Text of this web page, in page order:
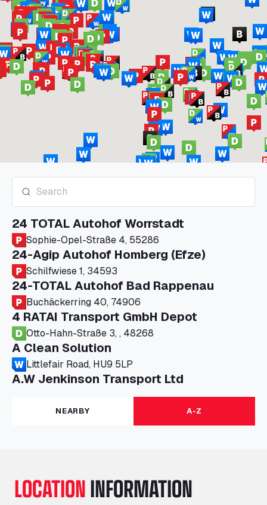
24 TOTAL Autohof Worrstadt
Sophie-Opel-Straße 4, 55286
24-Agip Autohof Homberg (Efze)
Schilfwiese 1, 34593
24-TOTAL Autohof Bad Rappenau
Buchäckerring 40, 74906
4 RATAI Transport GmbH Depot
Otto-Hahn-Straße 3, , 48268
A Clean Solution
Littlefair Road, HU9 5LP
A.W Jenkinson Transport Ltd
Progress House, ME11 5GA
A+G Nettetal - Depot Parking
Am Panneschopp 7, 41334
Ltd
NEARBY A-Z
LOCATIONINFORMATION